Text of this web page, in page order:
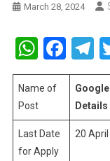
March 28, 2024
Name of
Post
Last Date
for Apply
20